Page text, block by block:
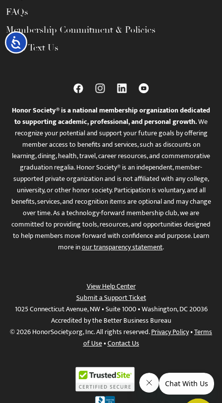
Accessibility
FAQs
Membership Commitment & Policies
Call / Text Us
Honor Society® is a national membership organization dedicated
to supporting academic, professional, and personal growth.We
recognize your potential and support your future goals by offering
member access to benefits and services, such as discounts on
learning, dining, health, travel, career resources, and commemorative
graduation regalia. Honor Society® is an independent, member-
supported private organization and is not affiliated with any college,
university, or other honor society. Participation is voluntary, and all
benefits, services, and recognition items are optional and may change
over time. As a technology-forward membership club, we are
committed to providing tools, resources, and opportunities designed
to help members move forward with confidence and purpose. Learn
more inour transparency statement.
View Help Center
Submit a Support Ticket
1025 Connecticut Avenue, NW • Suite 1000 • Washington, DC 20036
Accredited by the Better Business Bureau
© 2026 HonorSociety.org, Inc. All rights reserved.Privacy Policy•Terms
of Use•Contact Us